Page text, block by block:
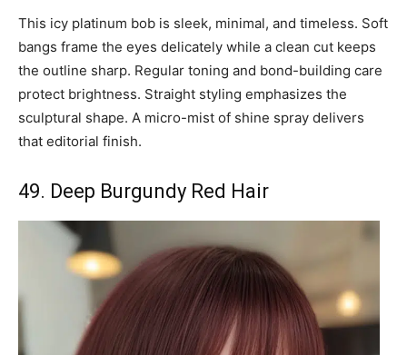
This icy platinum bob is sleek, minimal, and timeless. Soft
bangs frame the eyes delicately while a clean cut keeps
the outline sharp. Regular toning and bond-building care
protect brightness. Straight styling emphasizes the
sculptural shape. A micro-mist of shine spray delivers
that editorial finish.
49. Deep Burgundy Red Hair